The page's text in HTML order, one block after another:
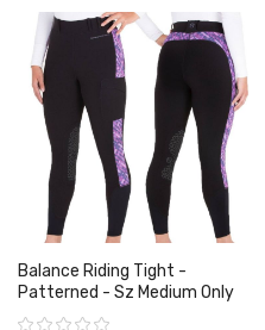
Balance Riding Tight -
Patterned - Sz Medium Only
Rating: